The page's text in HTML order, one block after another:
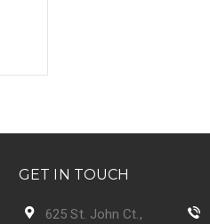
GET IN TOUCH
625 St. John Ct.,